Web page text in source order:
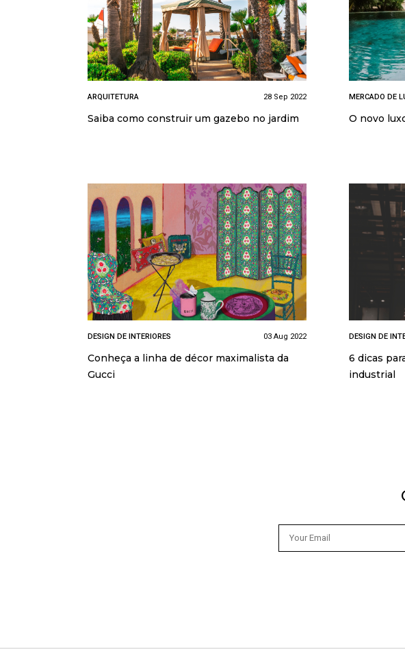
ARQUITETURA 28 Sep 2022
Saiba como construir um gazebo no jardim
MERCADO DE
O novo
DESIGN DE INTERIORES 03 Aug 2022
Conheça a linha de décor maximalista da
Gucci
DESIGN DE
6 dicas
industrial